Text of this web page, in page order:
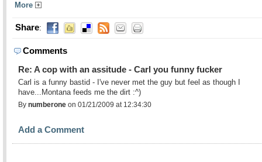
More
Share:
Comments
Re: A cop with an assitude - Carl you funny fucker
Carl is a funny bastid - I've never met the guy but feel as though I
have...Montana feeds me the dirt :^)
By numberone on 01/21/2009 at 12:34:30
Add a Comment